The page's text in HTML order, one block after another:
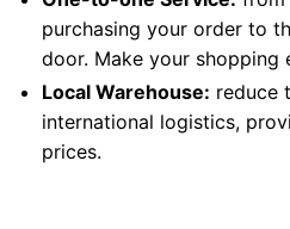
purchasing your order to
door. Make your shopping
Local Warehouse: reduce
international logistics,
prices.